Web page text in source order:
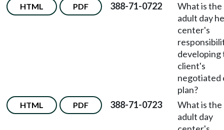
HTML PDF 388-71-0722
What is the
adult day
center's
developing
client's
negotiated
plan?
HTML PDF 388-71-0723
What is the
adult day